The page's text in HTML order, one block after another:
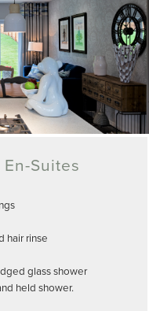
Suites
hair rinse
glass shower
held shower.